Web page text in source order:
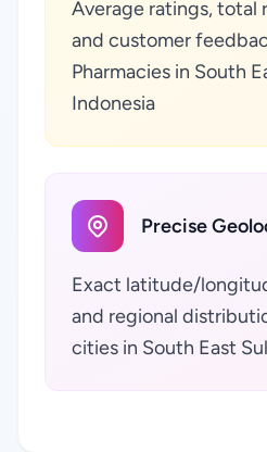
Average ratings, total
and customer
Pharmacies in South
Indonesia
Precise
Exact latitude/
and regional
cities in South East